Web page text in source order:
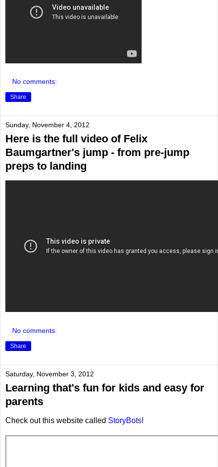
No comments:
Share
Sunday, November 4, 2012
Here is the full video of Felix
Baumgartner's jump - from pre-jump
preps to landing
No comments:
Share
Saturday, November 3, 2012
Learning that's fun for kids and easy for
parents
Check out this website called StoryBots!